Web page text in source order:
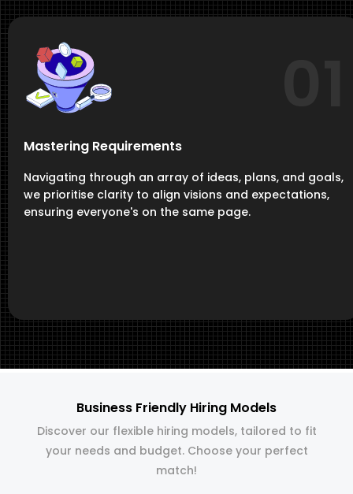
Mastering Requirements
Navigating through an array of ideas, plans, and goals,
we prioritise clarity to align visions and expectations,
ensuring everyone's on the same page.
Business Friendly Hiring Models
Discover our flexible hiring models, tailored to fit
your needs and budget. Choose your perfect
match!